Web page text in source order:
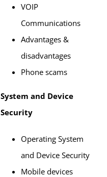
VOIP
Communications
Advantages &
disadvantages
Phone scams
System and Device
Security
Operating System
and Device Security
Mobile devices